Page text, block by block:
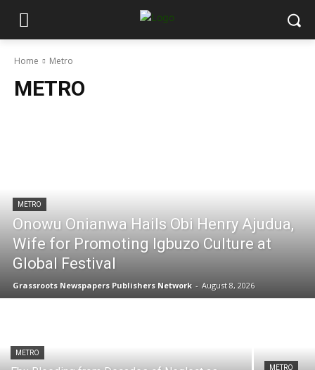
Home Metro
METRO
METRO
Onowu Onianwa Hails Obi Henry Ajudua,
Wife for Promoting Igbuzo Culture at
Global Festival
Grassroots Newspapers Publishers Network - August 8, 2026
METRO
METRO